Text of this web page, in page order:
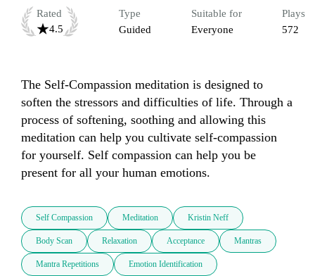
Rated
4.5
Type
Guided
Suitable for
Everyone
Plays
572
The Self-Compassion meditation is designed to
soften the stressors and difficulties of life. Through a
process of softening, soothing and allowing this
meditation can help you cultivate self-compassion
for yourself. Self compassion can help you be
present for all your human emotions.
Self Compassion Meditation Kristin Neff
Body Scan Relaxation Acceptance Mantras
Mantra Repetitions Emotion Identification